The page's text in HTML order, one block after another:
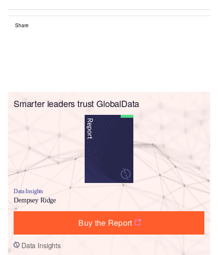
Share
Smarter leaders trust GlobalData
Data Insights
Dempsey Ridge
Buy the Report
Data Insights